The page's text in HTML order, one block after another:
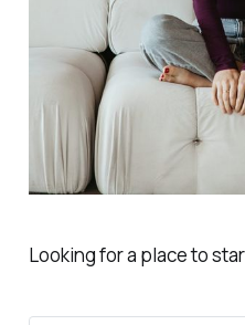
Looking for a place to